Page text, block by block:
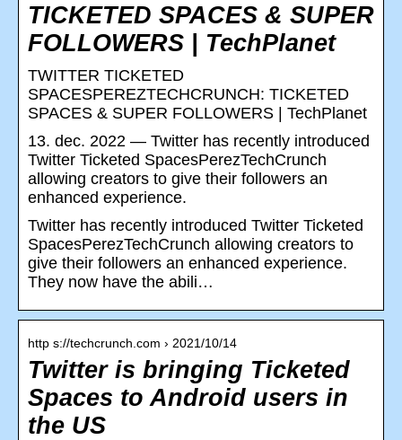
TICKETED SPACES & SUPER
FOLLOWERS | TechPlanet
TWITTER TICKETED
SPACESPEREZTECHCRUNCH: TICKETED
SPACES & SUPER FOLLOWERS | TechPlanet
13. dec. 2022 — Twitter has recently introduced
Twitter Ticketed SpacesPerezTechCrunch
allowing creators to give their followers an
enhanced experience.
Twitter has recently introduced Twitter Ticketed
SpacesPerezTechCrunch allowing creators to
give their followers an enhanced experience.
They now have the abili…
http s://techcrunch.com › 2021/10/14
Twitter is bringing Ticketed
Spaces to Android users in
the US